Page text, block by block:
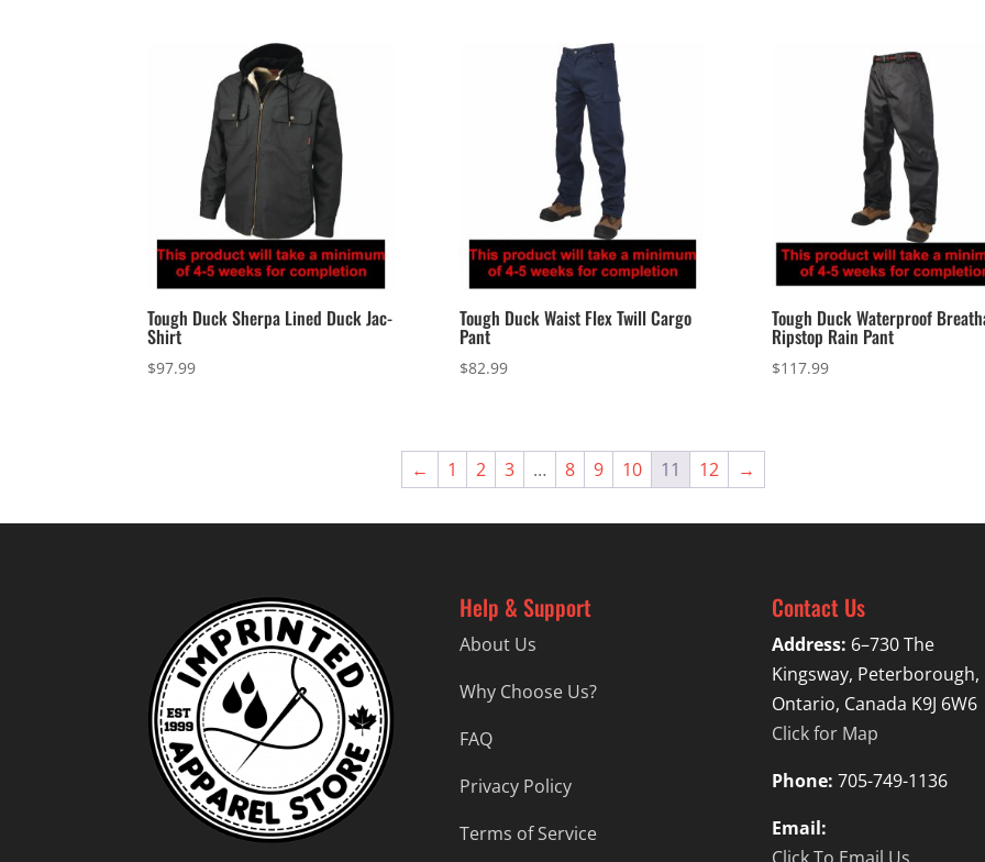
Tough Duck Sherpa Lined Duck Jac-
Shirt
$97.99
Tough Duck Waist Flex Twill Cargo
Pant
$82.99
Tough Duck Waterproof
Ripstop Rain Pant
$117.99
← 1 2 3 … 8 9 10 11 12 →
Help & Support
About Us
Why Choose Us?
FAQ
Privacy Policy
Terms of Service
Contact Us
Address: 6–730 The
Kingsway, Peterborough,
Ontario, Canada K9J 6W6
Click for Map
Phone: 705-749-1136
Email: